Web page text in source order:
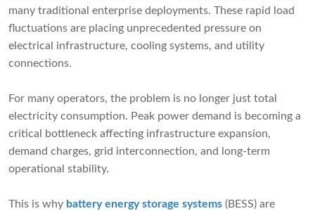
many traditional enterprise deployments. These rapid load
fluctuations are placing unprecedented pressure on
electrical infrastructure, cooling systems, and utility
connections.
For many operators, the problem is no longer just total
electricity consumption. Peak power demand is becoming a
critical bottleneck affecting infrastructure expansion,
demand charges, grid interconnection, and long-term
operational stability.
This is why battery energy storage systems (BESS) are